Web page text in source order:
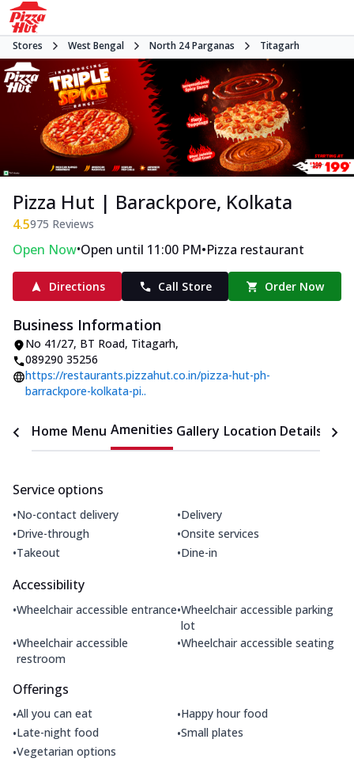
Stores West Bengal North 24 Parganas Titagarh
Pizza Hut | Barackpore, Kolkata
4.5975 Reviews
Open Now•Open until 11:00 PM•Pizza restaurant
Directions Call Store Order Now
Business Information
No 41/27, BT Road, Titagarh,
089290 35256
https://restaurants.pizzahut.co.in/pizza-hut-ph-
barrackpore-kolkata-pi..
Home Menu Amenities Gallery Location Details
Service options
•No-contact delivery •Delivery
•Drive-through •Onsite services
•Takeout •Dine-in
Accessibility
•Wheelchair accessible entrance•Wheelchair accessible parking
lot
•Wheelchair accessible
restroom
•Wheelchair accessible seating
Offerings
•All you can eat •Happy hour food
•Late-night food •Small plates
•Vegetarian options